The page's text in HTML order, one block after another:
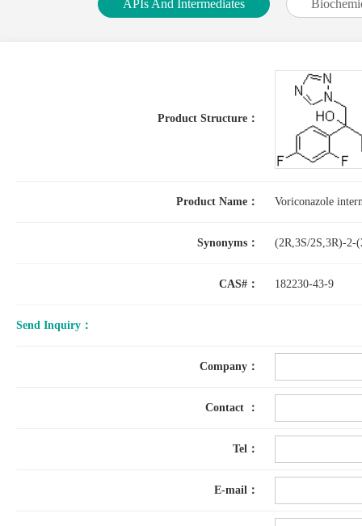
APIs And Intermediates
Product Structure：
Product Name： Voriconazole
Synonyms： (2R,3S/2S,3R)-
CAS#： 182230-43-9
Send Inquiry：
Company：
Contact ：
Tel：
E-mail：